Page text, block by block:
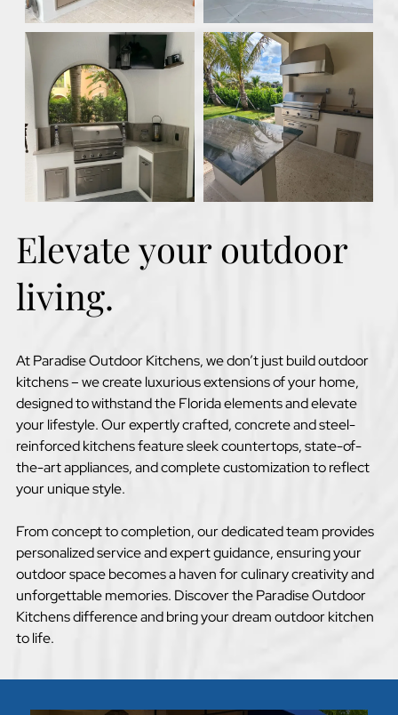
Elevate your outdoor
living.
At Paradise Outdoor Kitchens, we don’t just build outdoor
kitchens – we create luxurious extensions of your home,
designed to withstand the Florida elements and elevate
your lifestyle. Our expertly crafted, concrete and steel-
reinforced kitchens feature sleek countertops, state-of-
the-art appliances, and complete customization to reflect
your unique style.
From concept to completion, our dedicated team provides
personalized service and expert guidance, ensuring your
outdoor space becomes a haven for culinary creativity and
unforgettable memories. Discover the Paradise Outdoor
Kitchens difference and bring your dream outdoor kitchen
to life.